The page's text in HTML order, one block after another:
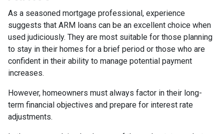
As a seasoned mortgage professional, experience
suggests that ARM loans can be an excellent choice when
used judiciously. They are most suitable for those planning
to stay in their homes for a brief period or those who are
confident in their ability to manage potential payment
increases.
However, homeowners must always factor in their long-
term financial objectives and prepare for interest rate
adjustments.